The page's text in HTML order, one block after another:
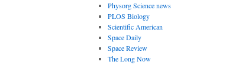
Physorg Science news
PLOS Biology
Scientific American
Space Daily
Space Review
The Long Now